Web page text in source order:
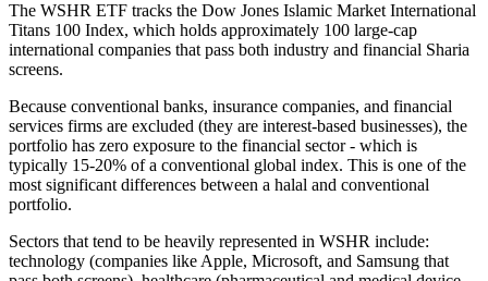
The WSHR ETF tracks the Dow Jones Islamic Market International
Titans 100 Index, which holds approximately 100 large-cap
international companies that pass both industry and financial Sharia
screens.
Because conventional banks, insurance companies, and financial
services firms are excluded (they are interest-based businesses), the
portfolio has zero exposure to the financial sector - which is
typically 15-20% of a conventional global index. This is one of the
most significant differences between a halal and conventional
portfolio.
Sectors that tend to be heavily represented in WSHR include:
technology (companies like Apple, Microsoft, and Samsung that